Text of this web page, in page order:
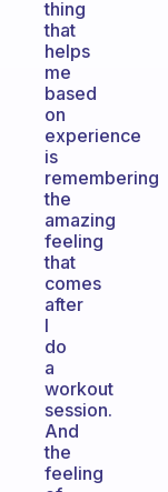
thing
that
helps
me
based
on
experience
is
remembering
the
amazing
feeling
that
comes
after
I
do
a
workout
session.
And
the
feeling